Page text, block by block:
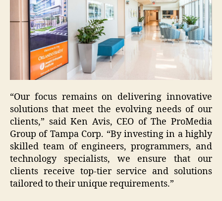
“Our focus remains on delivering innovative
solutions that meet the evolving needs of our
clients,” said Ken Avis, CEO of The ProMedia
Group of Tampa Corp. “By investing in a highly
skilled team of engineers, programmers, and
technology specialists, we ensure that our
clients receive top-tier service and solutions
tailored to their unique requirements.”